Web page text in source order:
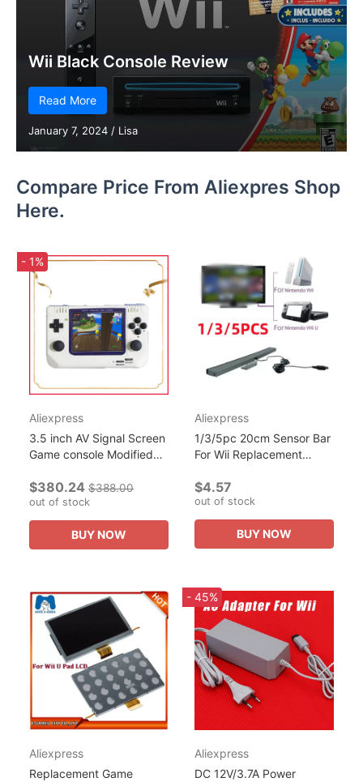
Wii Black Console Review
Read More
January 7, 2024 / Lisa
Compare Price From Aliexpres Shop
Here.
- 1%
Aliexpress
3.5 inch AV Signal Screen
Game console Modified
Wii/Gamecube Portable
Handheld with Case and
Charger
$380.24 $388.00
out of stock
BUY NOW
Aliexpress
1/3/5pc 20cm Sensor Bar
For Wii Replacement
Bar For Nintendo Wii/Wii U
Console With 2m...
$4.57
out of stock
BUY NOW
Aliexpress
Replacement Game
- 45%
Aliexpress
DC 12V/3.7A Power